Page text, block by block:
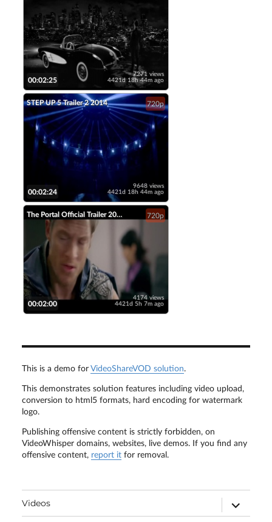
00:02:25 4421d 18h 44m ago
7271 views
STEP UP 5 Trailer 2 2014
00:02:24 4421d 18h 44m ago
9648 views
720p
The Portal Official Trailer 2014 Tahmoh Penikett Fantasy Short Film HD
00:02:00 4421d 5h 7m ago
4174 views
720p
This is a demo forVideoShareVOD solution.
This demonstrates solution features including video upload,
conversion to html5 formats, hard encoding for watermark
logo.
Publishing offensive content is strictly forbidden, on
VideoWhisper domains, websites, live demos. If you find any
offensive content, report it for removal.
Videos expand
child
menu